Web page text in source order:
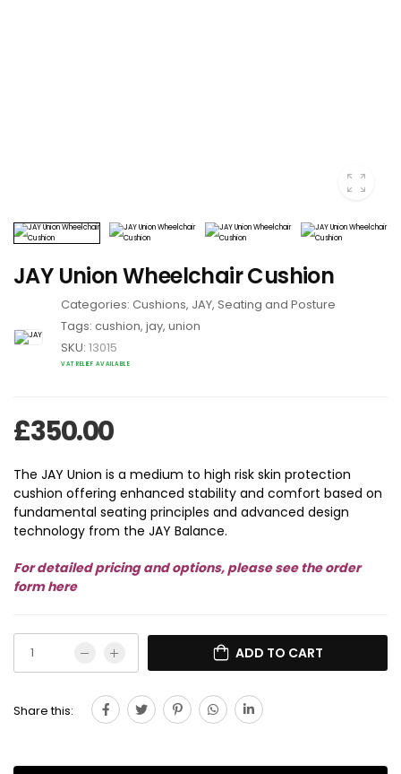
JAY Union Wheelchair Cushion
Categories: Cushions, JAY, Seating and Posture
Tags: cushion, jay, union
SKU: 13015
VAT RELIEF AVAILABLE
£350.00
The JAY Union is a medium to high risk skin protection
cushion offering enhanced stability and comfort based on
fundamental seating principles and advanced design
technology from the JAY Balance.
For detailed pricing and options, please see the order
form here
ADD TO CART
Share this: